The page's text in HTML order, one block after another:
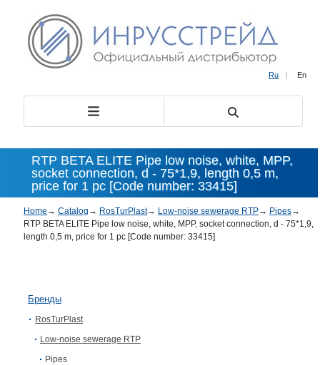
Ru | En
RTP BETA ELITE Pipe low noise, white, MPP,
socket connection, d - 75*1,9, length 0,5 m,
price for 1 pc [Code number: 33415]
Home → Catalog → RosTurPlast→ Low-noise sewerage RTP→ Pipes→
RTP BETA ELITE Pipe low noise, white, MPP, socket connection, d - 75*1,9,
length 0,5 m, price for 1 pc [Code number: 33415]
Бренды
RosTurPlast
Low-noise sewerage RTP
Pipes